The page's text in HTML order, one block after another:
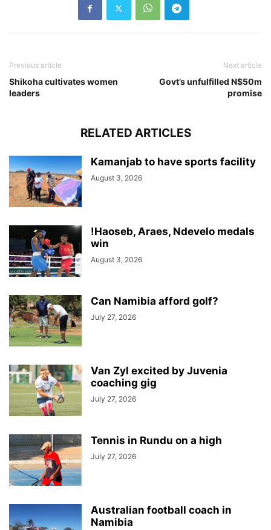
Previous article
Shikoha cultivates women
leaders
Next article
Govt’s unfulfilled N$50m
promise
RELATED ARTICLES
Kamanjab to have sports facility
August 3, 2026
!Haoseb, Araes, Ndevelo medals
win
August 3, 2026
Can Namibia afford golf?
July 27, 2026
Van Zyl excited by Juvenia
coaching gig
July 27, 2026
Tennis in Rundu on a high
July 27, 2026
Australian football coach in
Namibia